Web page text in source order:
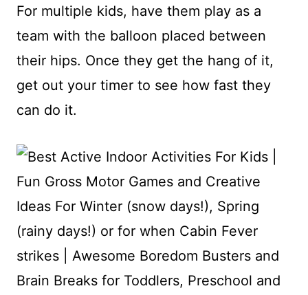
For multiple kids, have them play as a
team with the balloon placed between
their hips. Once they get the hang of it,
get out your timer to see how fast they
can do it.